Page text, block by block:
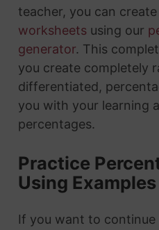
teacher, you can
worksheetsusing our
generator. This
you create completely
differentiated,
you with your learning
percentages.
Practice
Using Examples
If you want to